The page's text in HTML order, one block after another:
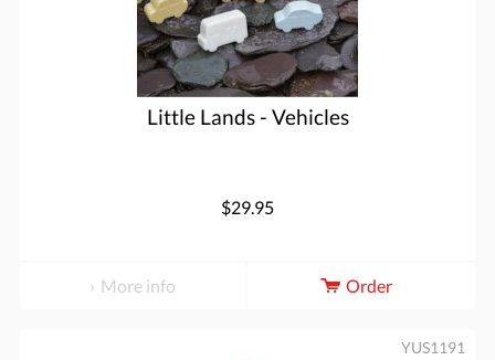
Little Lands - Vehicles
$29.95
More info Order
YUS1191